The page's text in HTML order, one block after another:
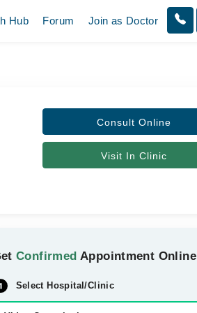
Hub Forum Join as Doctor
Consult Online
Visit In Clinic
Confirmed Appointment Online
Select Hospital/Clinic